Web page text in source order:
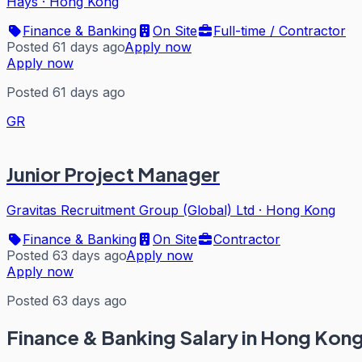
Finance & Banking
On Site
Full-time / Contractor
Posted 61 days agoApply now
Apply now
Posted 61 days ago
GR
Junior Project Manager
Gravitas Recruitment Group (Global) Ltd · Hong Kong
Finance & Banking
On Site
Contractor
Posted 63 days agoApply now
Apply now
Posted 63 days ago
Finance & Banking Salary in Hong